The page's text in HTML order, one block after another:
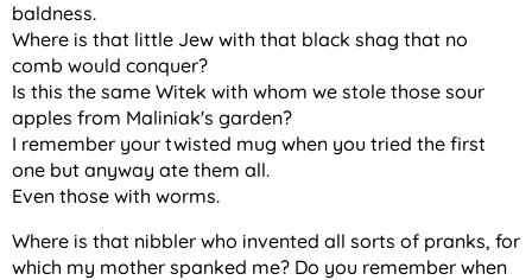
baldness.
Where is that little Jew with that black shag that no
comb would conquer?
Is this the same Witek with whom we stole those sour
apples from Maliniak's garden?
I remember your twisted mug when you tried the first
one but anyway ate them all.
Even those with worms.
Where is that nibbler who invented all sorts of pranks, for
which my mother spanked me? Do you remember when